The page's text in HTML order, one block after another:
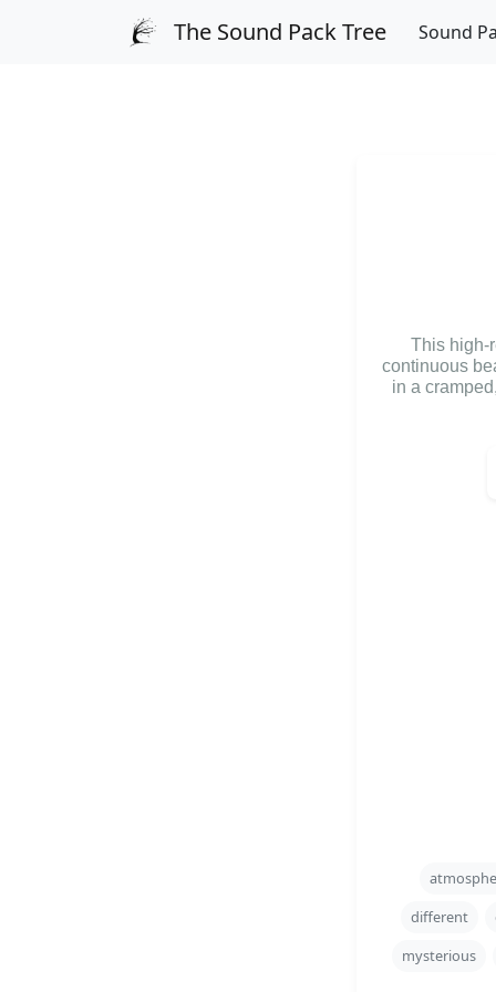
The Sound Pack Tree Sound
This high-
continuous
in a
different
mysterious